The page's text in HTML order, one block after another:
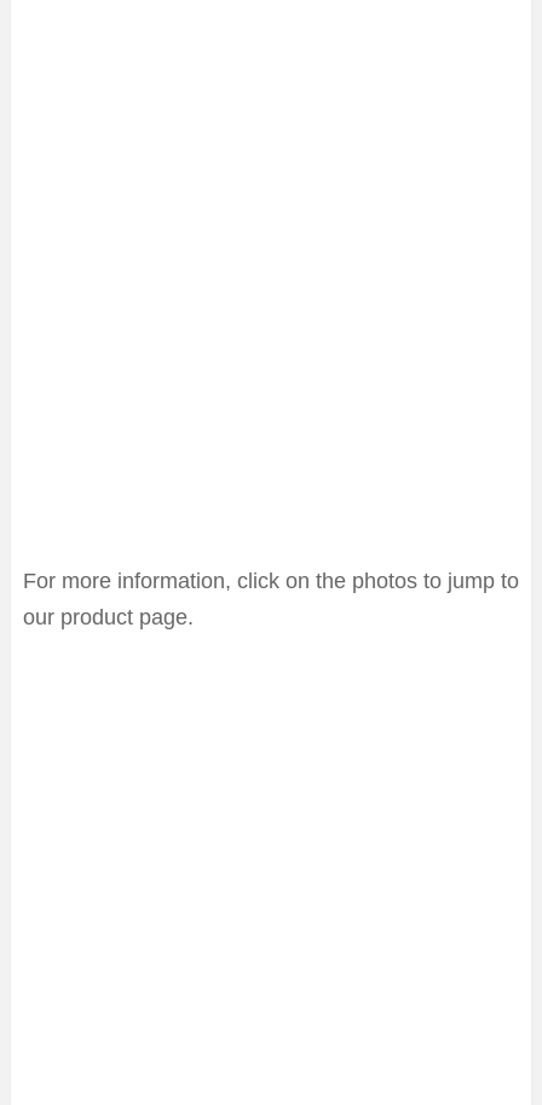
For more information, click on the photos to jump to
our product page.